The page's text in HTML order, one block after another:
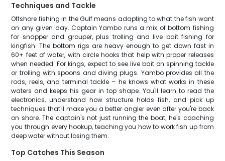
Techniques and Tackle
Offshore fishing in the Gulf means adapting to what the fish want
on any given day. Captain Yambo runs a mix of bottom fishing
for snapper and grouper, plus trolling and live bait fishing for
kingfish. The bottom rigs are heavy enough to get down fast in
60+ feet of water, with circle hooks that help with proper releases
when needed. For kings, expect to see live bait on spinning tackle
or trolling with spoons and diving plugs. Yambo provides all the
rods, reels, and terminal tackle – he knows what works in these
waters and keeps his gear in top shape. You'll learn to read the
electronics, understand how structure holds fish, and pick up
techniques that'll make you a better angler even after you're back
on shore. The captain's not just running the boat; he's coaching
you through every hookup, teaching you how to work fish up from
deep water without losing them.
Top Catches This Season